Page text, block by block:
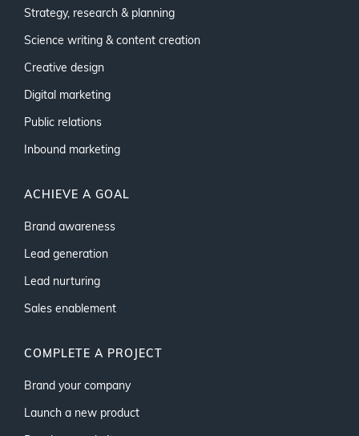
Strategy, research & planning
Science writing & content creation
Creative design
Digital marketing
Public relations
Inbound marketing
ACHIEVE A GOAL
Brand awareness
Lead generation
Lead nurturing
Sales enablement
COMPLETE A PROJECT
Brand your company
Launch a new product